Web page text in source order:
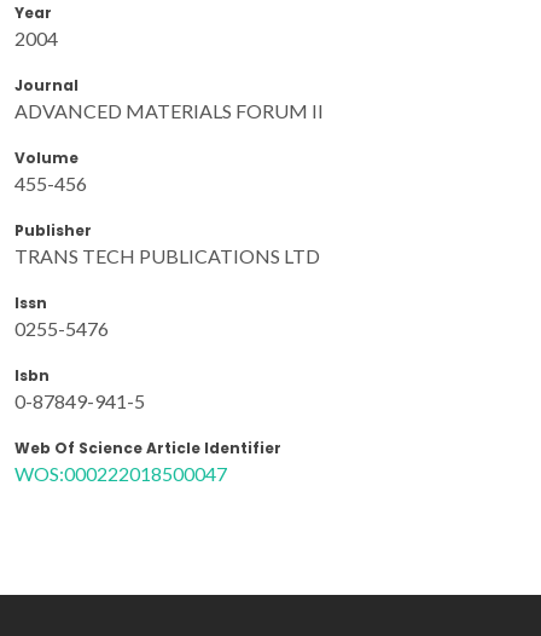
Year
2004
Journal
ADVANCED MATERIALS FORUM II
Volume
455-456
Publisher
TRANS TECH PUBLICATIONS LTD
Issn
0255-5476
Isbn
0-87849-941-5
Web Of Science Article Identifier
WOS:000222018500047